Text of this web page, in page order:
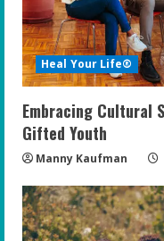
Heal Your Life®
Embracing Cultural
Gifted Youth
Manny Kaufman